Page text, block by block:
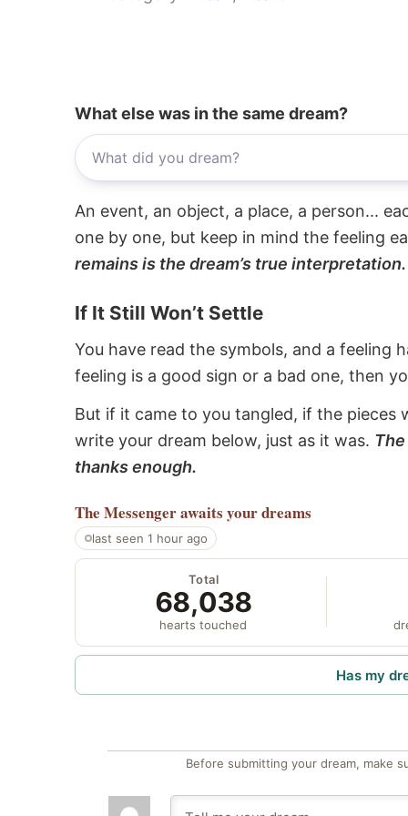
What else was in the same dream?
An event, an object, a place, a person...
one by one, but keep in mind the feeling
remains is the dream’s true interpretation.
If It Still Won’t Settle
You have read the symbols, and a feeling
feeling is a good sign or a bad one, then
But if it came to you tangled, if the pieces
write your dream below, just as it was.
thanks enough.
The Messengerawaits your dreams
last seen 1 hour ago
Total
68,038
hearts touched
Has my
Before submitting your dream, make